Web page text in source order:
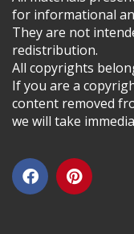
for informational
They are not
redistribution.
All copyrights
If you are a
content removed
we will take